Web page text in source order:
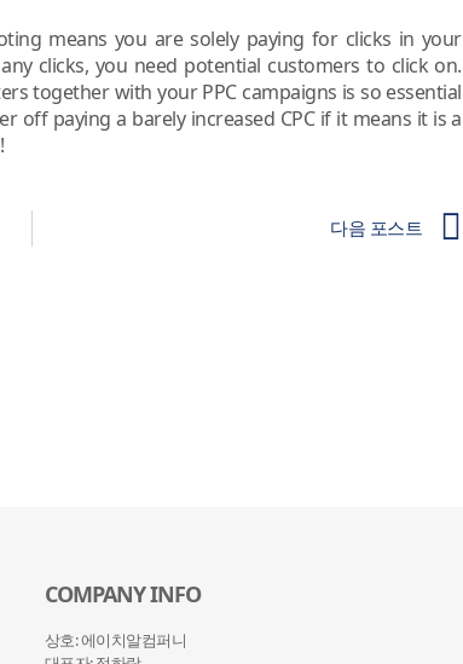
means you are solely paying for clicks in your
clicks, you need potential customers to click on.
together with your PPC campaigns is so essential
off paying a barely increased CPC if it means it is a
다음 포스트
COMPANY INFO
상호: 에이치알컴퍼니